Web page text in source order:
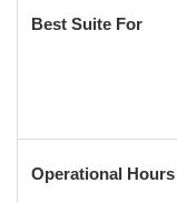
Best Suite For
Operational Hours